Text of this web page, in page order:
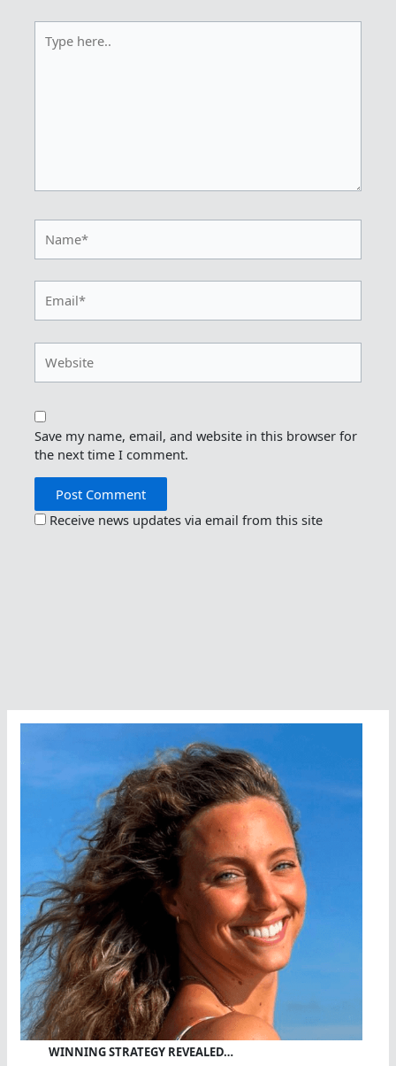
here..
Save my name, email, and website in this browser for
the next time I comment.
Receive news updates via email from this site
WINNING STRATEGY REVEALED…